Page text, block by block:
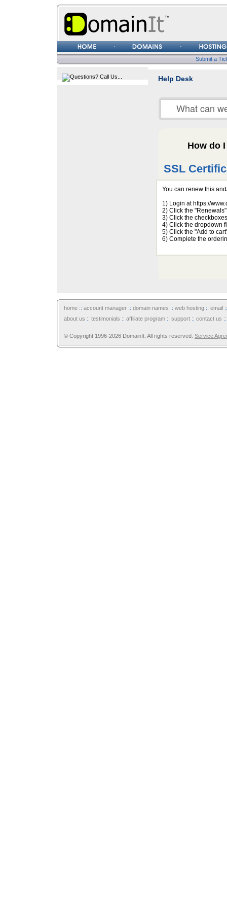
Submit a
Help Desk
How do
SSL
You can renew this
1) Login at https://
2) Click the
3) Click the
4) Click the dropdown
5) Click the "Add to
6) Complete the
home :: account manager :: domain names :: web hosting :: email
about us :: testimonials :: affiliate program :: support :: contact us
© Copyright 1996-2026 DomainIt. All rights reserved. Service